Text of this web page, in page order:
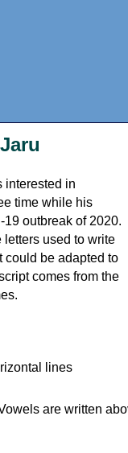
interested in
time while his
outbreak of 2020.
used to write
could be adapted to
comes from the
lines
are written